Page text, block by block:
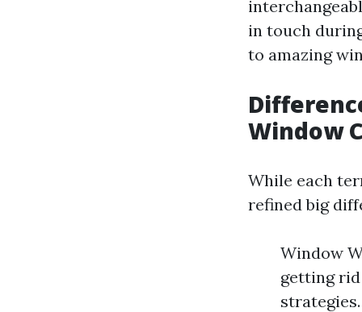
in touch
to amazing
Window
While each
refined big
Window
getting